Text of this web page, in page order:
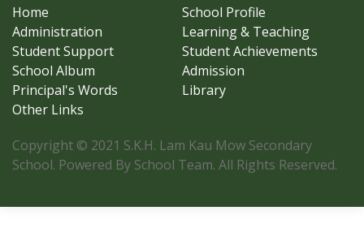
Home
School Profile
Administration
Learning & Teaching
Student Support
Student Achievements
School Album
Admission
Principal's Words
Library
Other Links
Copyright © 2021 S.K.H. Lam Kau Mow Secondary
School. Powered By School Team. All Rights Reserved.